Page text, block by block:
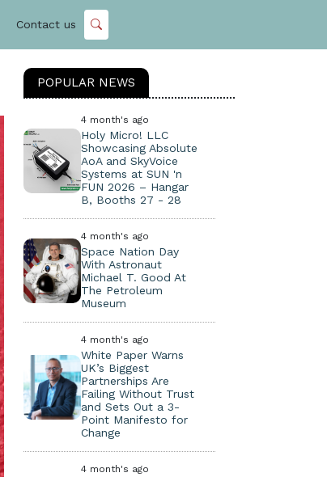
Contact us
POPULAR NEWS
4 month's ago
Holy Micro! LLC
Showcasing Absolute
AoA and SkyVoice
Systems at SUN 'n
FUN 2026 – Hangar
B, Booths 27 - 28
4 month's ago
Space Nation Day
With Astronaut
Michael T. Good At
The Petroleum
Museum
4 month's ago
White Paper Warns
UK’s Biggest
Partnerships Are
Failing Without Trust
and Sets Out a 3-
Point Manifesto for
Change
4 month's ago